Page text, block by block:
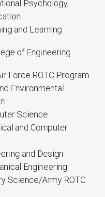
Psychology,
and Learning
of Engineering
Force ROTC Program
Environmental
Science
and Computer
and Design
Engineering
Science/Army ROTC